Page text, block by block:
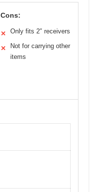
Cons:
✕ Only fits 2″ receivers
✕
Not for carrying other
items